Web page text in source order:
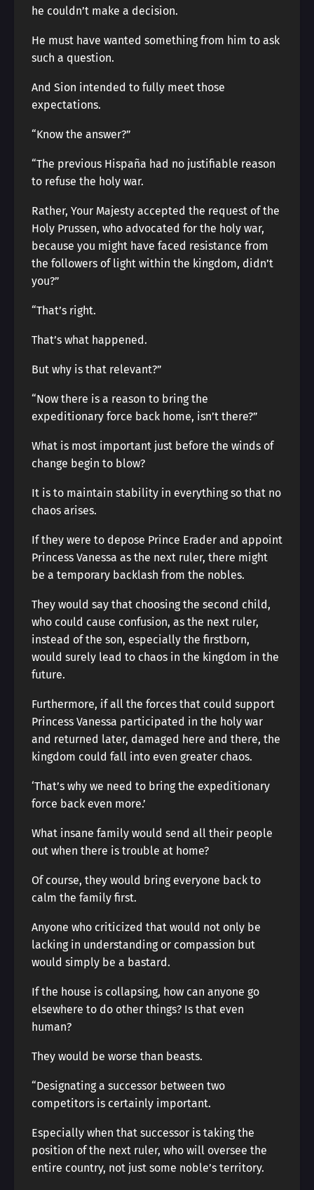
he couldn’t make a decision.
He must have wanted something from him to ask
such a question.
And Sion intended to fully meet those
expectations.
“Know the answer?”
“The previous Hispaña had no justifiable reason
to refuse the holy war.
Rather, Your Majesty accepted the request of the
Holy Prussen, who advocated for the holy war,
because you might have faced resistance from
the followers of light within the kingdom, didn’t
you?”
“That’s right.
That’s what happened.
But why is that relevant?”
“Now there is a reason to bring the
expeditionary force back home, isn’t there?”
What is most important just before the winds of
change begin to blow?
It is to maintain stability in everything so that no
chaos arises.
If they were to depose Prince Erader and appoint
Princess Vanessa as the next ruler, there might
be a temporary backlash from the nobles.
They would say that choosing the second child,
who could cause confusion, as the next ruler,
instead of the son, especially the firstborn,
would surely lead to chaos in the kingdom in the
future.
Furthermore, if all the forces that could support
Princess Vanessa participated in the holy war
and returned later, damaged here and there, the
kingdom could fall into even greater chaos.
‘That’s why we need to bring the expeditionary
force back even more.’
What insane family would send all their people
out when there is trouble at home?
Of course, they would bring everyone back to
calm the family first.
Anyone who criticized that would not only be
lacking in understanding or compassion but
would simply be a bastard.
If the house is collapsing, how can anyone go
elsewhere to do other things? Is that even
human?
They would be worse than beasts.
“Designating a successor between two
competitors is certainly important.
Especially when that successor is taking the
position of the next ruler, who will oversee the
entire country, not just some noble’s territory.